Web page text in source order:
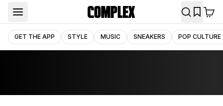
GET THE APP STYLE MUSIC SNEAKERS POP CULTURE